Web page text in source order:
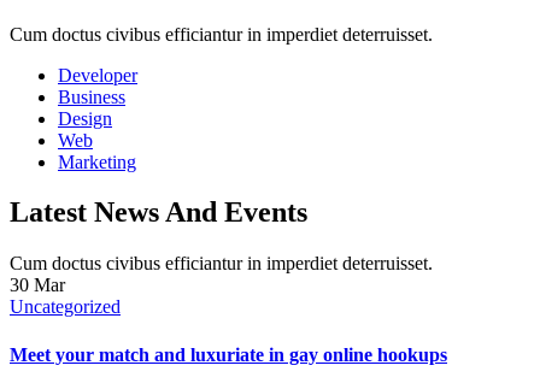
Cum doctus civibus efficiantur in imperdiet deterruisset.
Developer
Business
Design
Web
Marketing
Latest News And Events
Cum doctus civibus efficiantur in imperdiet deterruisset.
30 Mar
Uncategorized
Meet your match and luxuriate in gay online hookups